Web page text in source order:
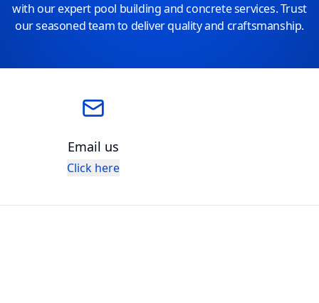
with our expert pool building and concrete services. Trust
our seasoned team to deliver quality and craftsmanship.
Email us
Click here